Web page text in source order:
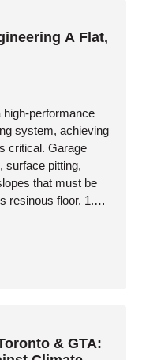
A Flat,
high-performance
system, achieving
critical. Garage
surface pitting,
that must be
resinous floor. 1.
& GTA: